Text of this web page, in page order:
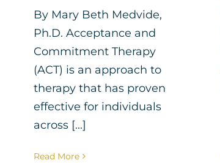
By Mary Beth Medvide,
Ph.D. Acceptance and
Commitment Therapy
(ACT) is an approach to
therapy that has proven
effective for individuals
across [...]
Read More